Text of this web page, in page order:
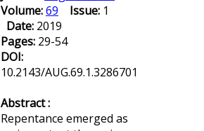
Volume:69 Issue: 1
Date: 2019
Pages: 29-54
DOI:
10.2143/AUG.69.1.3286701
Abstract :
Repentance emerged as